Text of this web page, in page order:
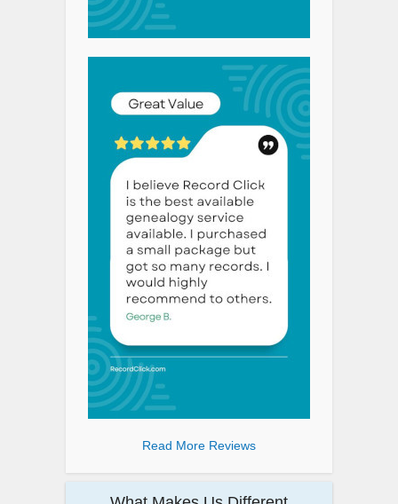
Read More Reviews